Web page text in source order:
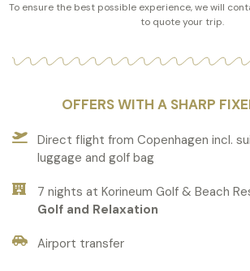
To ensure the best possible experience, we will
to quote your trip.
OFFERS WITH A SHARP
Direct flight from Copenhagen incl.
luggage and golf bag
7 nights at Korineum Golf & Beach
Golf and Relaxation
Airport transfer